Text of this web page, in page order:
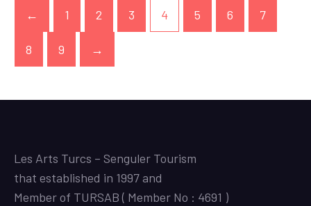
← 1 2 3 4 5 6 7
8 9 →
Les Arts Turcs – Senguler Tourism
that established in 1997 and
Member of TURSAB ( Member No : 4691 )